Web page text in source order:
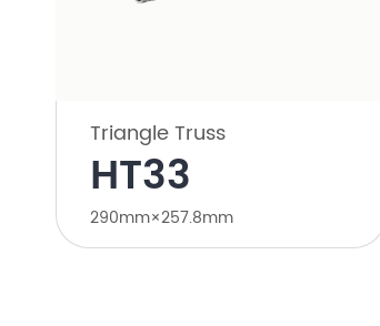
Triangle Truss
HT33
290mm×257.8mm